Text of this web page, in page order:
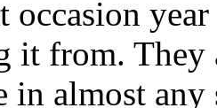
occasion
it from. They
in almost